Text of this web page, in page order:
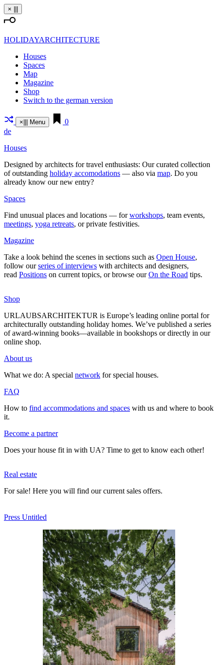
Skip
to
content
×
HOLIDAYARCHITECTURE
Houses
Spaces
Map
Magazine
Shop
Switch to the german version
× Menu
0
de
Houses
Designed by archi­tects for travel enthu­siasts: Our curated coll­ection
of out­standing holiday acco­mo­da­tions — also via map. Do you
already know our new entry?
Spaces
Find unusual places and loca­tions — forwork­shops, team events,
mee­tings, yoga retreats, or private fes­ti­vities.
Magazine
Take a look behind the scenes in sec­tions such as Open House,
follow ourseries of inter­views with archi­tects and desi­gners,
read Posi­tions on current topics, or browse ourOn the Road tips.
Shop
URLAUBSARCHITEKTUR is Europe’s leading online portal for
archi­tec­tu­rally out­standing holiday homes. We’ve published a series
of award-winning books—available in book­shops or directly in our
online shop.
About us
What we do: A special network for special houses.
FAQ
How to find accom­mo­da­tions and spaces with us and where to book
it.
Become a partner
Does your house fit in with UA? Time to get to know each other!
Real estate
For sale! Here you will find our current sales offers.
Press Untitled